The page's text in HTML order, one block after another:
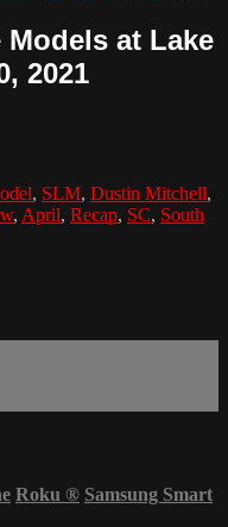
Models at Lake
2021
, SLM, Dustin Mitchell,
, April, Recap, SC, South
Roku ® Samsung Smart